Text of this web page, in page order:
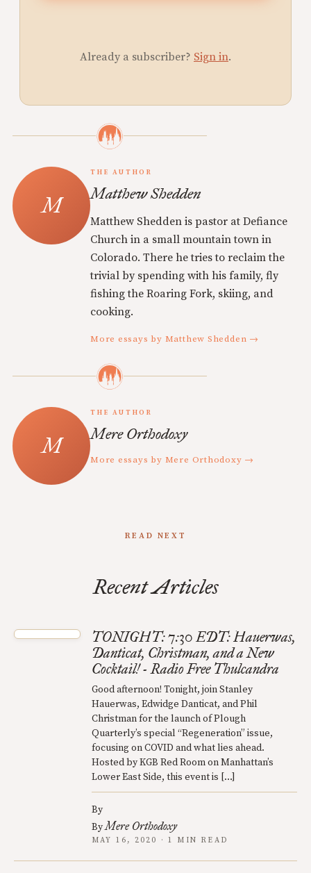
Already a subscriber? Sign in.
THE AUTHOR
Matthew Shedden
Matthew Shedden is pastor at Defiance
Church in a small mountain town in
Colorado. There he tries to reclaim the
trivial by spending with his family, fly
fishing the Roaring Fork, skiing, and
cooking.
More essays by Matthew Shedden →
THE AUTHOR
Mere Orthodoxy
More essays by Mere Orthodoxy →
READ NEXT
Recent Articles
TONIGHT: 7:30 EDT: Hauerwas,
Danticat, Christman, and a New
Cocktail! - Radio Free Thulcandra
Good afternoon! Tonight, join Stanley
Hauerwas, Edwidge Danticat, and Phil
Christman for the launch of Plough
Quarterly’s special “Regeneration” issue,
focusing on COVID and what lies ahead.
Hosted by KGB Red Room on Manhattan’s
Lower East Side, this event is […]
By
ByMere Orthodoxy
MAY 16, 2020 · 1 MIN READ